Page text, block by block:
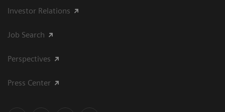
Investor Relations
Job Search
Perspectives
Press Center